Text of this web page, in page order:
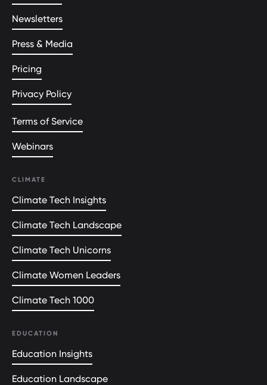
Newsletters
Press & Media
Pricing
Privacy Policy
Terms of Service
Webinars
CLIMATE
Climate Tech Insights
Climate Tech Landscape
Climate Tech Unicorns
Climate Women Leaders
Climate Tech 1000
EDUCATION
Education Insights
Education Landscape